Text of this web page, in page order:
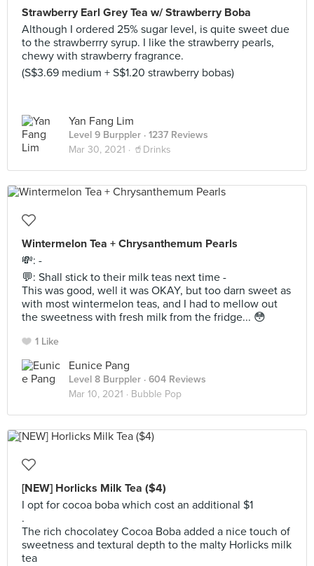
Strawberry Earl Grey Tea w/ Strawberry Boba
Although I ordered 25% sugar level, is quite sweet due
to the strawberrry syrup. I like the strawberry pearls,
chewy with strawberry fragrance.
(S$3.69 medium + S$1.20 strawberry bobas)
Yan Fang Lim
Level 9 Burppler · 1237 Reviews
Mar 30, 2021 · 🥤Drinks
Wintermelon Tea + Chrysanthemum Pearls
💸: -
💬: Shall stick to their milk teas next time -
This was good, well it was OKAY, but too darn sweet as
with most wintermelon teas, and I had to mellow out
the sweetness with fresh milk from the fridge... 😳
1 Like
Eunice Pang
Level 8 Burppler · 604 Reviews
Mar 10, 2021 · Bubble Pop
[NEW] Horlicks Milk Tea ($4)
I opt for cocoa boba which cost an additional $1
.
The rich chocolatey Cocoa Boba added a nice touch of
sweetness and textural depth to the malty Horlicks milk
tea